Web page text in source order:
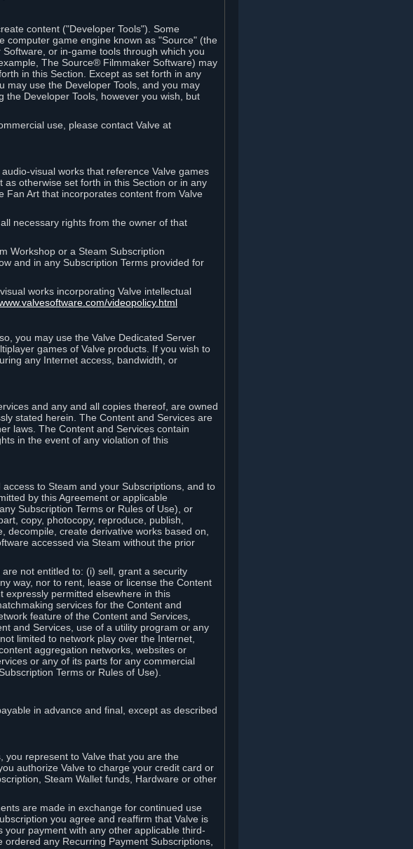
content ("Developer Tools"). Some
computer game engine known as "Source" (the
or in-game tools through which you
The Source® Filmmaker Software) may
in this Section. Except as set forth in any
may use the Developer Tools, and you may
Developer Tools, however you wish, but
use, please contact Valve at
visual works that reference Valve games
otherwise set forth in this Section or in any
Art that incorporates content from Valve
necessary rights from the owner of that
Workshop or a Steam Subscription
and in any Subscription Terms provided for
works incorporating Valve intellectual
videopolicy.html
you may use the Valve Dedicated Server
games of Valve products. If you wish to
any Internet access, bandwidth, or
and any and all copies thereof, are owned
stated herein. The Content and Services are
laws. The Content and Services contain
in the event of any violation of this
to Steam and your Subscriptions, and to
by this Agreement or applicable
Subscription Terms or Rules of Use), or
copy, photocopy, reproduce, publish,
create derivative works based on,
accessed via Steam without the prior
not entitled to: (i) sell, grant a security
way, nor to rent, lease or license the Content
expressly permitted elsewhere in this
services for the Content and
feature of the Content and Services,
and Services, use of a utility program or any
limited to network play over the Internet,
aggregation networks, websites or
or any of its parts for any commercial
Terms or Rules of Use).
in advance and final, except as described
represent to Valve that you are the
authorize Valve to charge your credit card or
Steam Wallet funds, Hardware or other
are made in exchange for continued use
you agree and reaffirm that Valve is
payment with any other applicable third-
any Recurring Payment Subscriptions,